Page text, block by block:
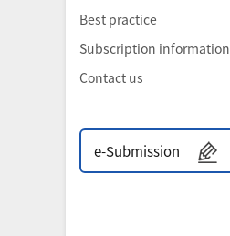
Best practice
Subscription information
Contact us
e-Submission